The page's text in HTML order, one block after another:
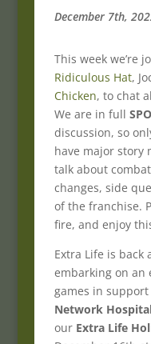
December 7th,
This week we’re
Ridiculous Hat,
Chicken, to chat
We are in full
discussion, so
have major story
talk about
changes, side
of the franchise.
fire, and enjoy
Extra Life is back
embarking on an
games in
Network
our Extra Life